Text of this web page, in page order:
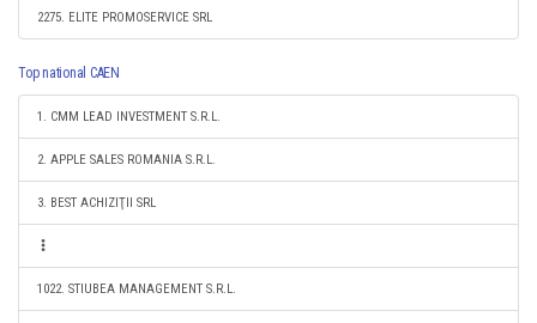
2275. ELITE PROMOSERVICE SRL
Top national CAEN
1. CMM LEAD INVESTMENT S.R.L.
2. APPLE SALES ROMANIA S.R.L.
3. BEST ACHIZIŢII SRL
1022. STIUBEA MANAGEMENT S.R.L.